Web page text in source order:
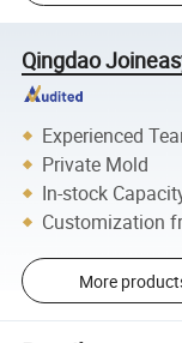
Qingdao
Experienced
Private Mold
In-stock
Customization
More